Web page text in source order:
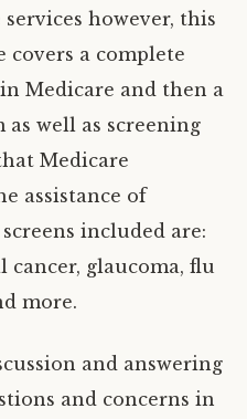
however, this
covers a complete
Medicare and then a
as well as screening
Medicare
assistance of
included are:
cancer, glaucoma, flu
more.
and answering
and concerns in